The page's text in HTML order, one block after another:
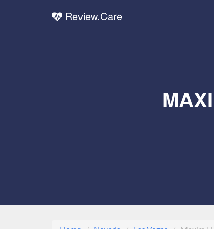
Review.Care